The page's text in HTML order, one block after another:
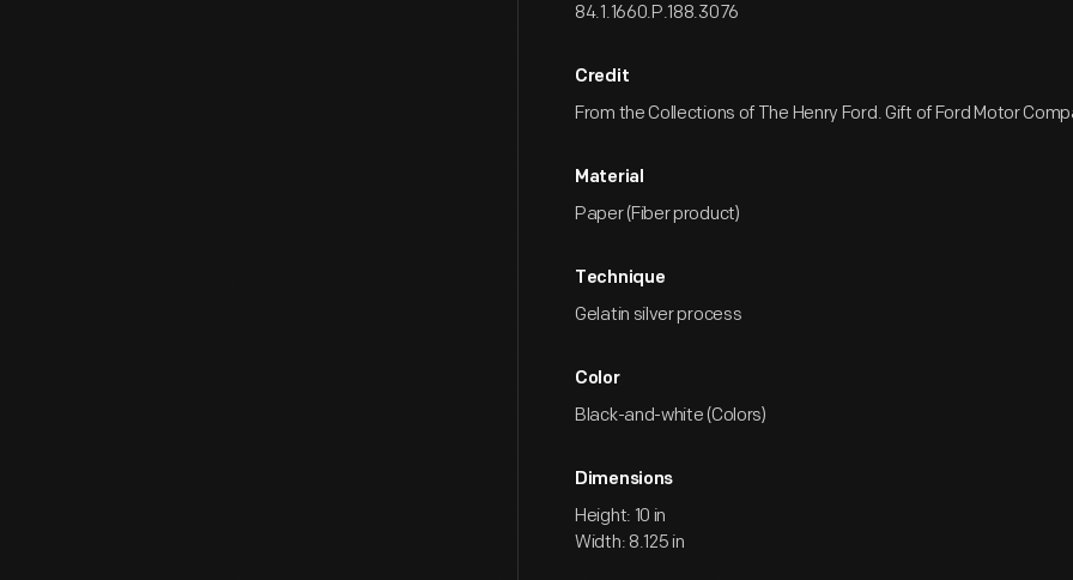
84.1.1660.P.188.3076
Credit
From the Collections of The Henry Ford. Gift of Ford Motor
Material
Paper (Fiber product)
Technique
Gelatin silver process
Color
Black-and-white (Colors)
Dimensions
Height: 10 in
Width: 8.125 in